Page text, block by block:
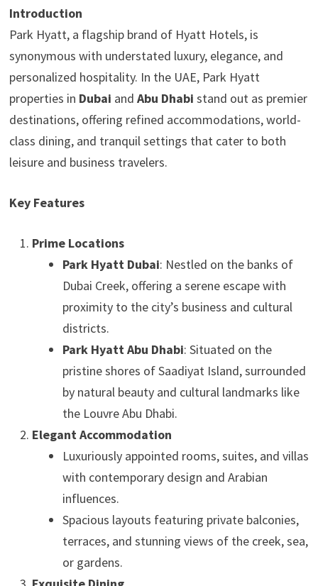
Introduction
Park Hyatt, a flagship brand of Hyatt Hotels, is
synonymous with understated luxury, elegance, and
personalized hospitality. In the UAE, Park Hyatt
properties in Dubai and Abu Dhabi stand out as premier
destinations, offering refined accommodations, world-
class dining, and tranquil settings that cater to both
leisure and business travelers.
Key Features
Prime Locations
Park Hyatt Dubai: Nestled on the banks of
Dubai Creek, offering a serene escape with
proximity to the city’s business and cultural
districts.
Park Hyatt Abu Dhabi: Situated on the
pristine shores of Saadiyat Island, surrounded
by natural beauty and cultural landmarks like
the Louvre Abu Dhabi.
Elegant Accommodation
Luxuriously appointed rooms, suites, and villas
with contemporary design and Arabian
influences.
Spacious layouts featuring private balconies,
terraces, and stunning views of the creek, sea,
or gardens.